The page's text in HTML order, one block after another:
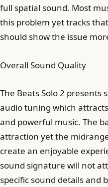
full spatial sound. Most
this problem yet tracks
should show the issue
Overall Sound Quality
The Beats Solo 2
audio tuning which
and powerful music. The
attraction yet the
create an enjoyable
sound signature will not
specific sound details and